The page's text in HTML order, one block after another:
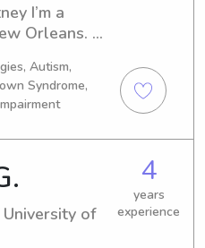
I’m a
Orleans.
to
when it
fun activities
fun
the
it or want. I
as well
Autism,
Syndrome,
of
4
years
experience